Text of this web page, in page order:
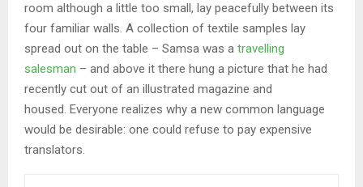
room although a little too small, lay peacefully between its
four familiar walls. A collection of textile samples lay
spread out on the table – Samsa was a travelling
salesman – and above it there hung a picture that he had
recently cut out of an illustrated magazine and
housed. Everyone realizes why a new common language
would be desirable: one could refuse to pay expensive
translators.